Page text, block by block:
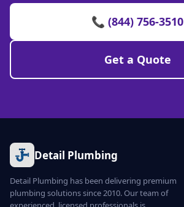
📞 (844) 756-3510
Get a Quote
Detail Plumbing
Detail Plumbing has been delivering premium
plumbing solutions since 2010. Our team of